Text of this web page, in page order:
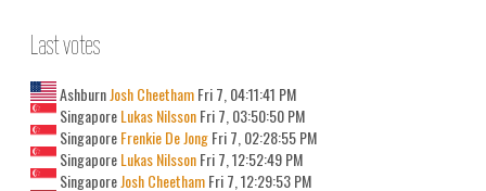
Last votes
AshburnJosh CheethamFri 7, 04:11:41 PM
SingaporeLukas NilssonFri 7, 03:50:50 PM
SingaporeFrenkie De JongFri 7, 02:28:55 PM
SingaporeLukas NilssonFri 7, 12:52:49 PM
SingaporeJosh CheethamFri 7, 12:29:53 PM